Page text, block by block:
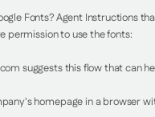
Fonts? Agent Instructions
permission to use the fonts:
suggests this flow that can
homepage in a browser